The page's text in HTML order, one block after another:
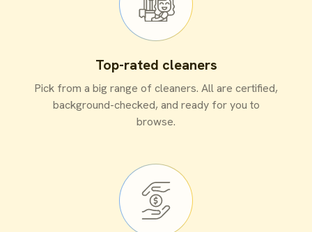
Top-rated cleaners
Pick from a big range of cleaners. All are certified,
background-checked, and ready for you to
browse.